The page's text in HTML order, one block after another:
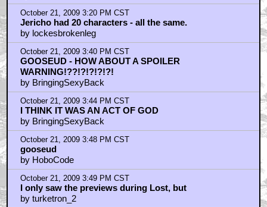
October 21, 2009 3:20 PM CST
Jericho had 20 characters - all the same.
by lockesbrokenleg
October 21, 2009 3:40 PM CST
GOOSEUD - HOW ABOUT A SPOILER
WARNING!??!?!?!?!?!
by BringingSexyBack
October 21, 2009 3:44 PM CST
I THINK IT WAS AN ACT OF GOD
by BringingSexyBack
October 21, 2009 3:48 PM CST
gooseud
by HoboCode
October 21, 2009 3:49 PM CST
I only saw the previews during Lost, but
by turketron_2